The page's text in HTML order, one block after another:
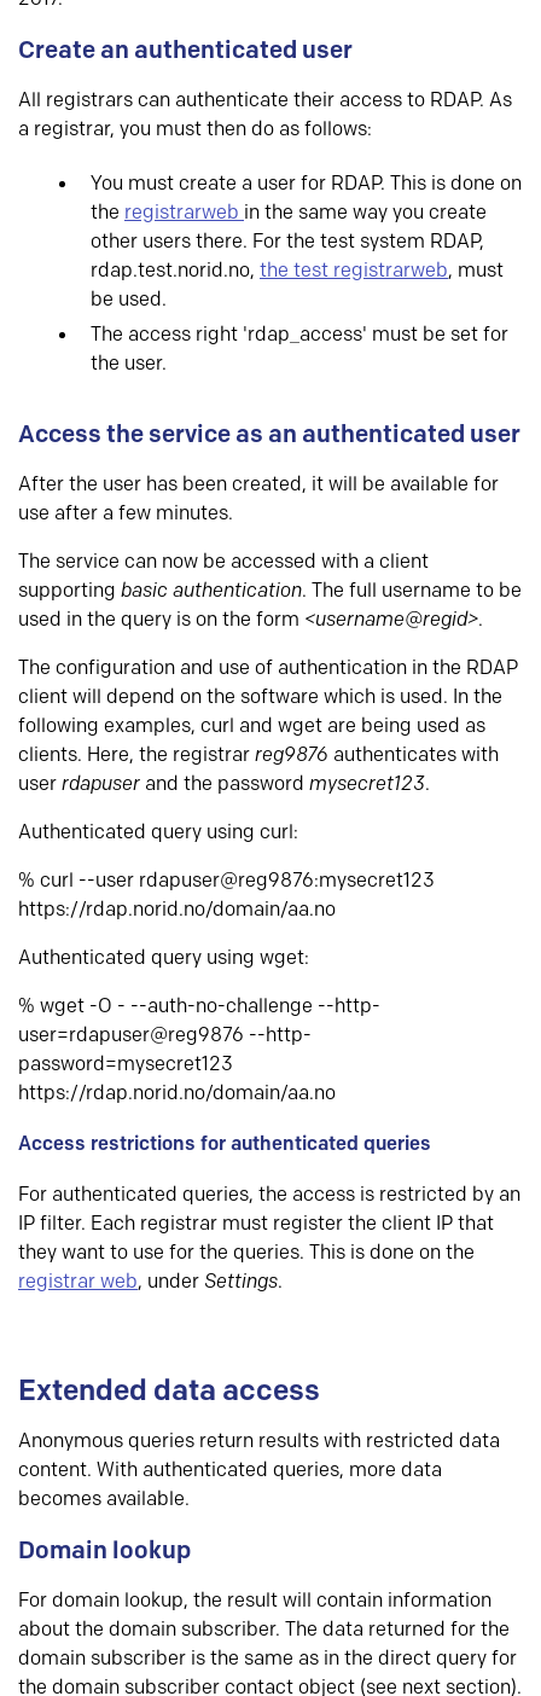
Create an authenticated user
All registrars can authenticate their access to RDAP. As
a registrar, you must then do as follows:
You must create a user for RDAP. This is done on
the registrarweb in the same way you create
other users there. For the test system RDAP,
rdap.test.norid.no, the test registrarweb, must
be used.
The access right 'rdap_access' must be set for
the user.
Access the service as an authenticated user
After the user has been created, it will be available for
use after a few minutes.
The service can now be accessed with a client
supporting basic authentication. The full username to be
used in the query is on the form <username@regid>.
The configuration and use of authentication in the RDAP
client will depend on the software which is used. In the
following examples, curl and wget are being used as
clients. Here, the registrar reg9876 authenticates with
user rdapuser and the password mysecret123.
Authenticated query using curl:
% curl --user rdapuser@reg9876:mysecret123
https://rdap.norid.no/domain/aa.no
Authenticated query using wget:
% wget -O - --auth-no-challenge --http-
user=rdapuser@reg9876 --http-
password=mysecret123
https://rdap.norid.no/domain/aa.no
Access restrictions for authenticated queries
For authenticated queries, the access is restricted by an
IP filter. Each registrar must register the client IP that
they want to use for the queries. This is done on the
registrar web, under Settings.
Extended data access
Anonymous queries return results with restricted data
content. With authenticated queries, more data
becomes available.
Domain lookup
For domain lookup, the result will contain information
about the domain subscriber. The data returned for the
domain subscriber is the same as in the direct query for
the domain subscriber contact object (see next section).